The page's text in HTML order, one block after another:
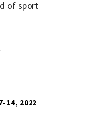
of sport
14, 2022